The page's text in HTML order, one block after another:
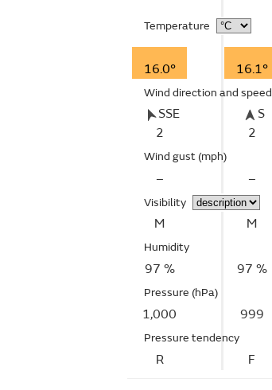
Temperature
16.0°
Wind direction and speed
SSE
2
Wind gust (mph)
–
Visibility
M
Humidity
97 %
Pressure (hPa)
1,000
Pressure tendency
R
16.1°
S
2
–
M
97 %
999
F